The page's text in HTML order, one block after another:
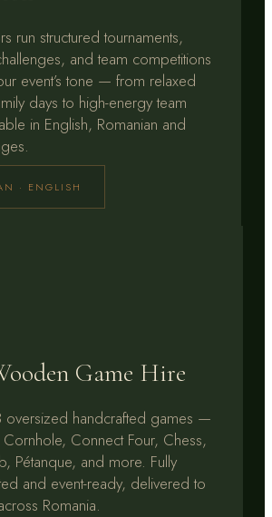
run structured tournaments,
and team competitions
event’s tone — from relaxed
days to high-energy team
in English, Romanian and
· ENGLISH
Game Hire
oversized handcrafted games —
Cornhole, Connect Four, Chess,
Pétanque, and more. Fully
and event-ready, delivered to
Romania.